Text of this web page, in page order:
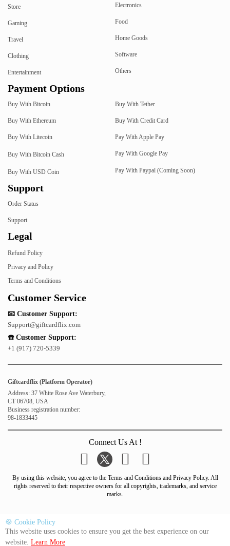
Store
Gaming
Travel
Clothing
Entertainment
Electronics
Food
Home Goods
Software
Others
Payment Options
Buy With Bitcoin
Buy With Ethereum
Buy With Litecoin
Buy With Bitcoin Cash
Buy With USD Coin
Buy With Tether
Buy With Credit Card
Pay With Apple Pay
Pay With Google Pay
Pay With Paypal (Coming Soon)
Support
Order Status
Support
Legal
Refund Policy
Privacy and Policy
Terms and Conditions
Customer Service
📧 Customer Support:
Support@giftcardflix.com
☎️ Customer Support:
+1 (917) 720-5339
Giftcardflix (Platform Operator)
Address: 37 White Rose Ave Waterbury,
CT 06708, USA
Business registration number:
98-1833445
Connect Us At !
By using this website, you agree to the Terms and Conditions and Privacy Policy. All
rights reserved to their respective owners for all copyrights, trademarks, and service
marks.
🍪 Cookie Policy
This website uses cookies to ensure you get the best experience on our
website. Learn More